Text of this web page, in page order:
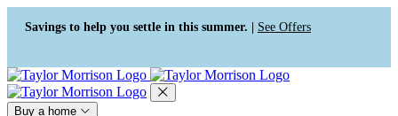
Press Alt+1 for screen-reader
mode, Alt+0 to cancel
Accessibility Screen-Reader
Guide, Feedback, and Issue
Reporting | New window
Savings to help you settle in this summer. | See Offers
Buy a home